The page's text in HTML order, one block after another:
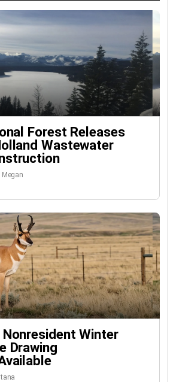
Forest Releases
Wastewater
Winter
Drawing